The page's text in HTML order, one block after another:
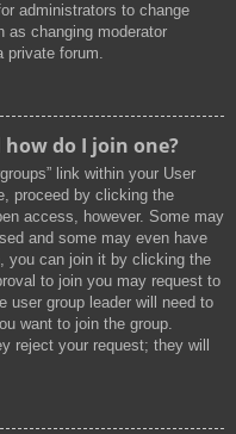
administrators to change
as changing moderator
private forum.
do I join one?
link within your User
proceed by clicking the
access, however. Some may
and some may even have
you can join it by clicking the
to join you may request to
user group leader will need to
want to join the group.
reject your request; they will